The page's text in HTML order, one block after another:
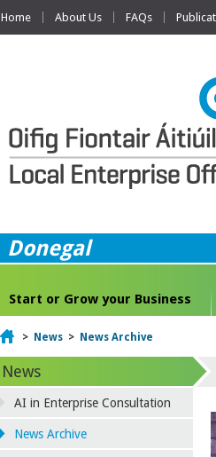
Home About Us FAQs
Donegal
Start or Grow your Business
Home
> News > News Archive
News
AI in Enterprise Consultation
News Archive